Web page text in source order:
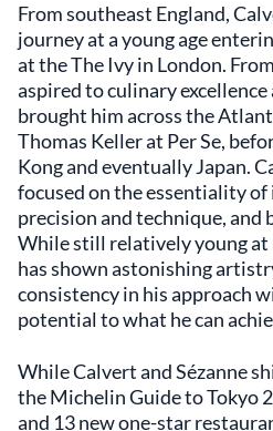
From southeast England,
journey at a young age
at the The Ivy in London.
aspired to culinary
brought him across the
Thomas Keller at Per Se,
Kong and eventually Japan.
focused on the essentiality
precision and technique,
While still relatively young at
has shown astonishing
consistency in his approach
potential to what he can
While Calvert and Sézanne
the Michelin Guide to Tokyo
and 13 new one-star